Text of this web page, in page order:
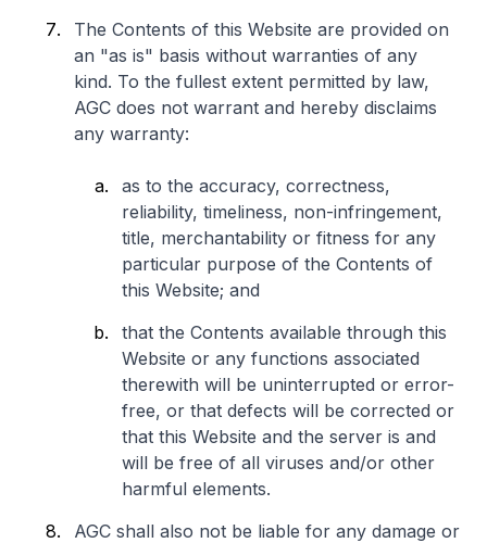
The Contents of this Website are provided on
an "as is" basis without warranties of any
kind. To the fullest extent permitted by law,
AGC does not warrant and hereby disclaims
any warranty:
as to the accuracy, correctness,
reliability, timeliness, non-infringement,
title, merchantability or fitness for any
particular purpose of the Contents of
this Website; and
that the Contents available through this
Website or any functions associated
therewith will be uninterrupted or error-
free, or that defects will be corrected or
that this Website and the server is and
will be free of all viruses and/or other
harmful elements.
AGC shall also not be liable for any damage or